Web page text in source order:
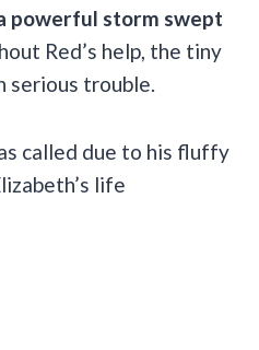
powerful storm swept
Red’s help, the tiny
serious trouble.
called due to his fluffy
life